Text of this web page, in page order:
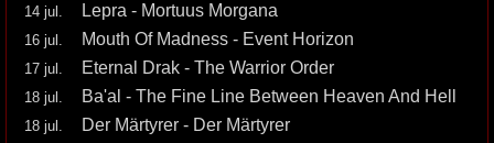
14 jul. Lepra - Mortuus Morgana
16 jul. Mouth Of Madness - Event Horizon
17 jul. Eternal Drak - The Warrior Order
18 jul. Ba'al - The Fine Line Between Heaven And Hell
18 jul. Der Märtyrer - Der Märtyrer